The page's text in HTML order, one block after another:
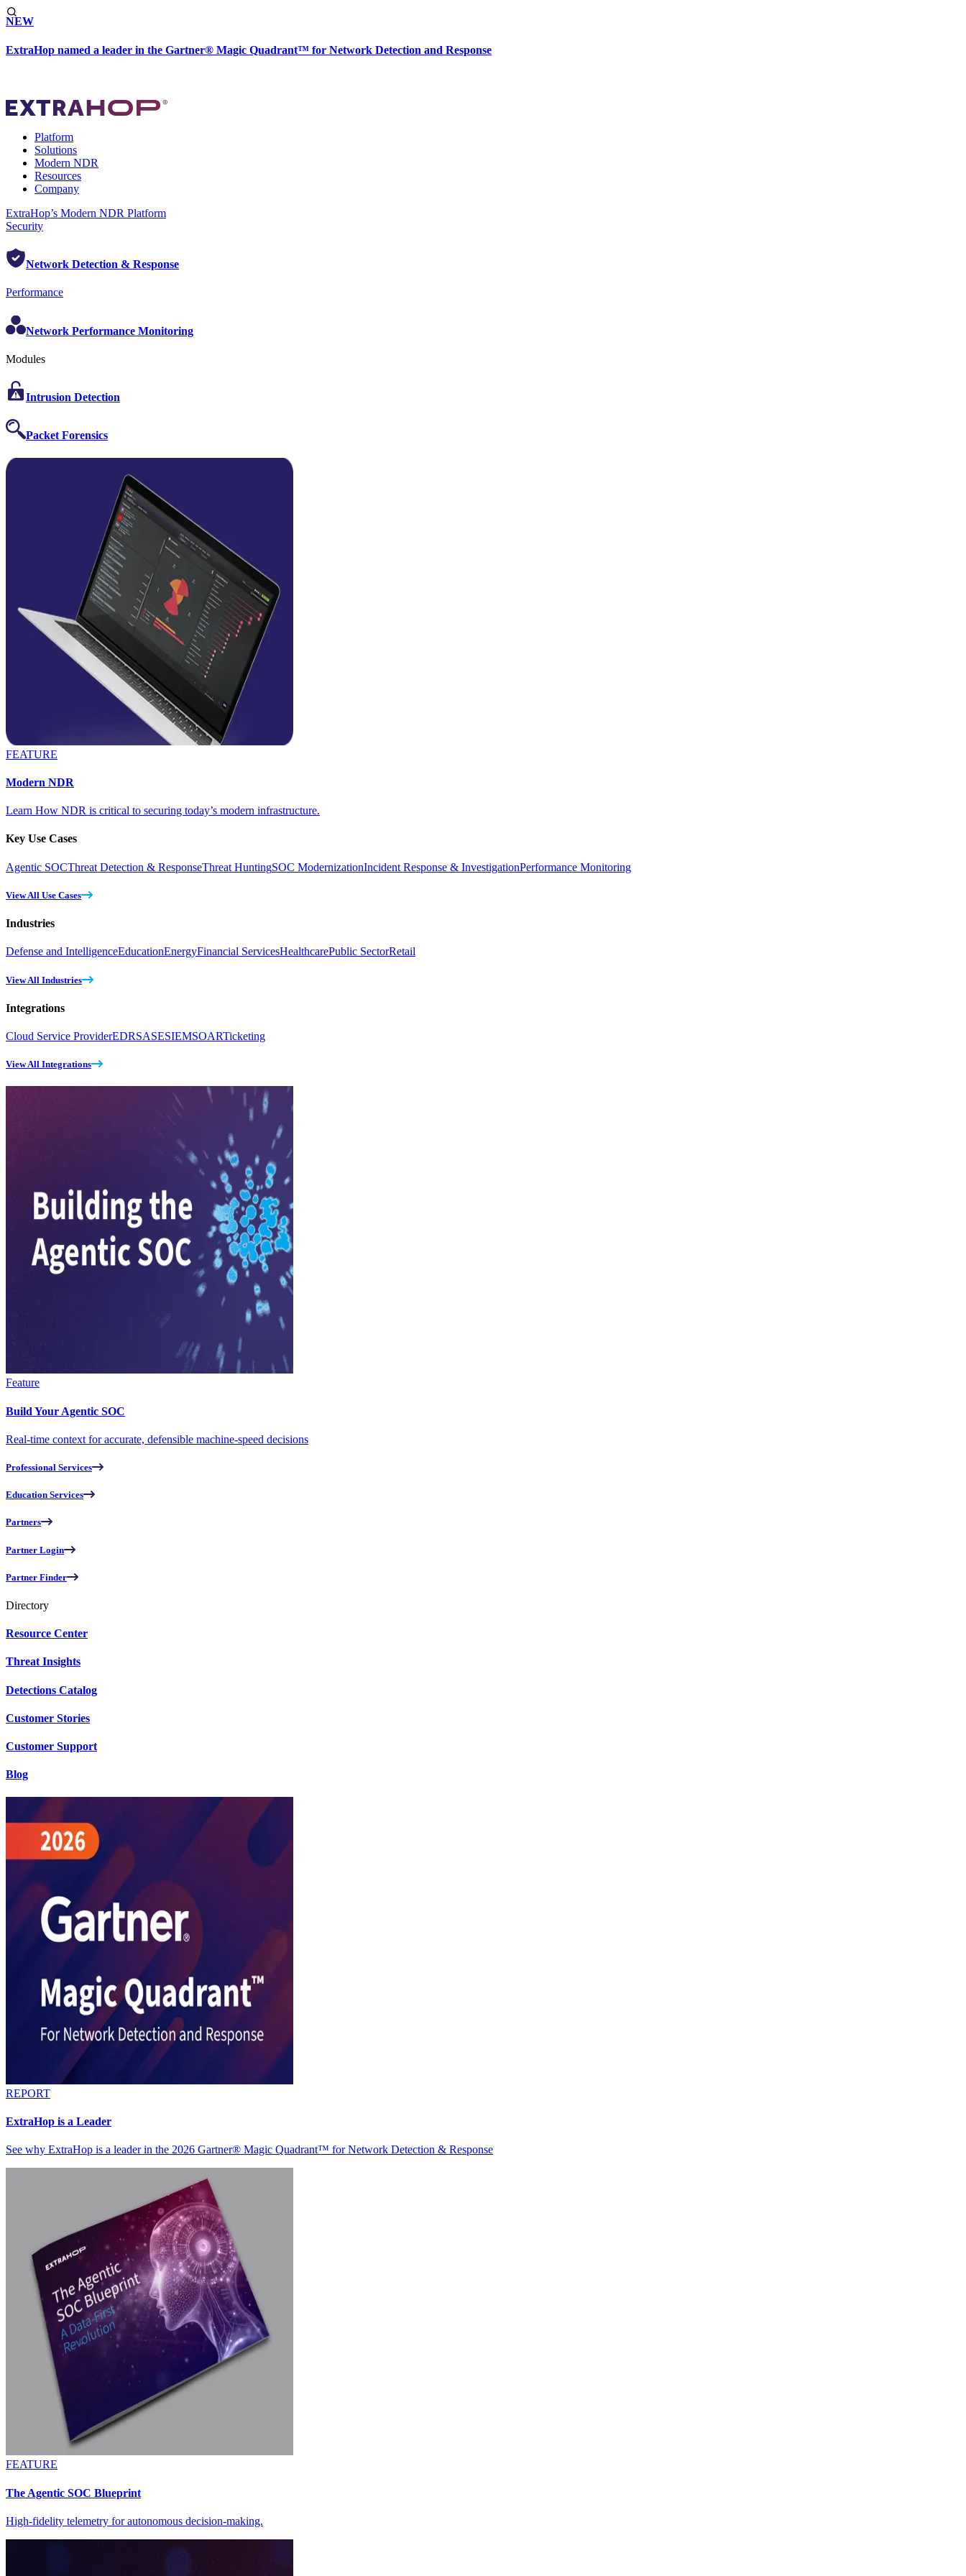
NEW
ExtraHop named a leader in the Gartner® Magic Quadrant™ for Network Detection and Response
Platform
Solutions
Modern NDR
Resources
Company
ExtraHop’s Modern NDR Platform
Security
Network Detection & Response
Performance
Network Performance Monitoring
Modules
Intrusion Detection
Packet Forensics
FEATURE
Modern NDR
Learn How NDR is critical to securing today’s modern infrastructure.
Key Use Cases
Agentic SOCThreat Detection & ResponseThreat HuntingSOC ModernizationIncident Response & InvestigationPerformance Monitoring
View All Use Cases
Industries
Defense and IntelligenceEducationEnergyFinancial ServicesHealthcarePublic SectorRetail
View All Industries
Integrations
Cloud Service ProviderEDRSASESIEMSOARTicketing
View All Integrations
Feature
Build Your Agentic SOC
Real-time context for accurate, defensible machine-speed decisions
Professional Services
Education Services
Partners
Partner Login
Partner Finder
Directory
Resource Center
Threat Insights
Detections Catalog
Customer Stories
Customer Support
Blog
REPORT
ExtraHop is a Leader
See why ExtraHop is a leader in the 2026 Gartner® Magic Quadrant™ for Network Detection & Response
FEATURE
The Agentic SOC Blueprint
High-fidelity telemetry for autonomous decision-making.